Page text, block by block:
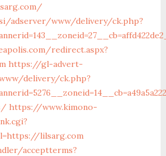
adserver/www/delivery/ck.php?
redirect.aspx?
https://gl-advert-
delivery/ck.php?
https://www.kimono-
lilsarg.com
acceptterms?